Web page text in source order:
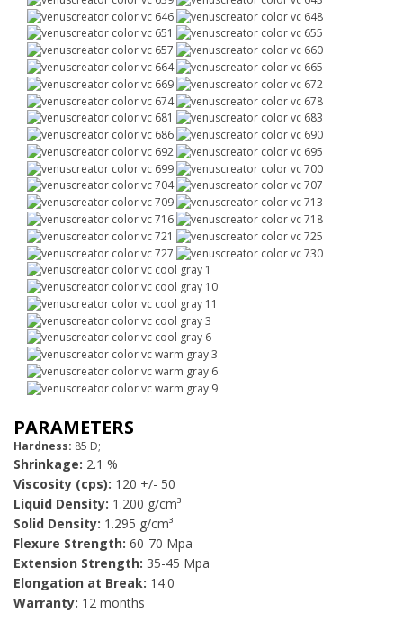
PARAMETERS
Hardness: 85 D;
Shrinkage: 2.1 %
Viscosity (cps): 120 +/- 50
Liquid Density: 1.200 g/cm³
Solid Density: 1.295 g/cm³
Flexure Strength: 60-70 Mpa
Extension Strength: 35-45 Mpa
Elongation at Break: 14.0
Warranty: 12 months